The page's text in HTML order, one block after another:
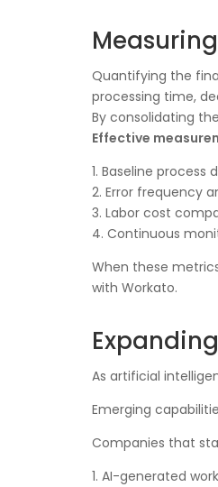
Quantifying the
processing time,
By consolidating
Effective
1. Baseline process
2. Error frequency
3. Labor cost
4. Continuous
When these
with Workato.
As artificial
Emerging
Companies that
1. AI-generated